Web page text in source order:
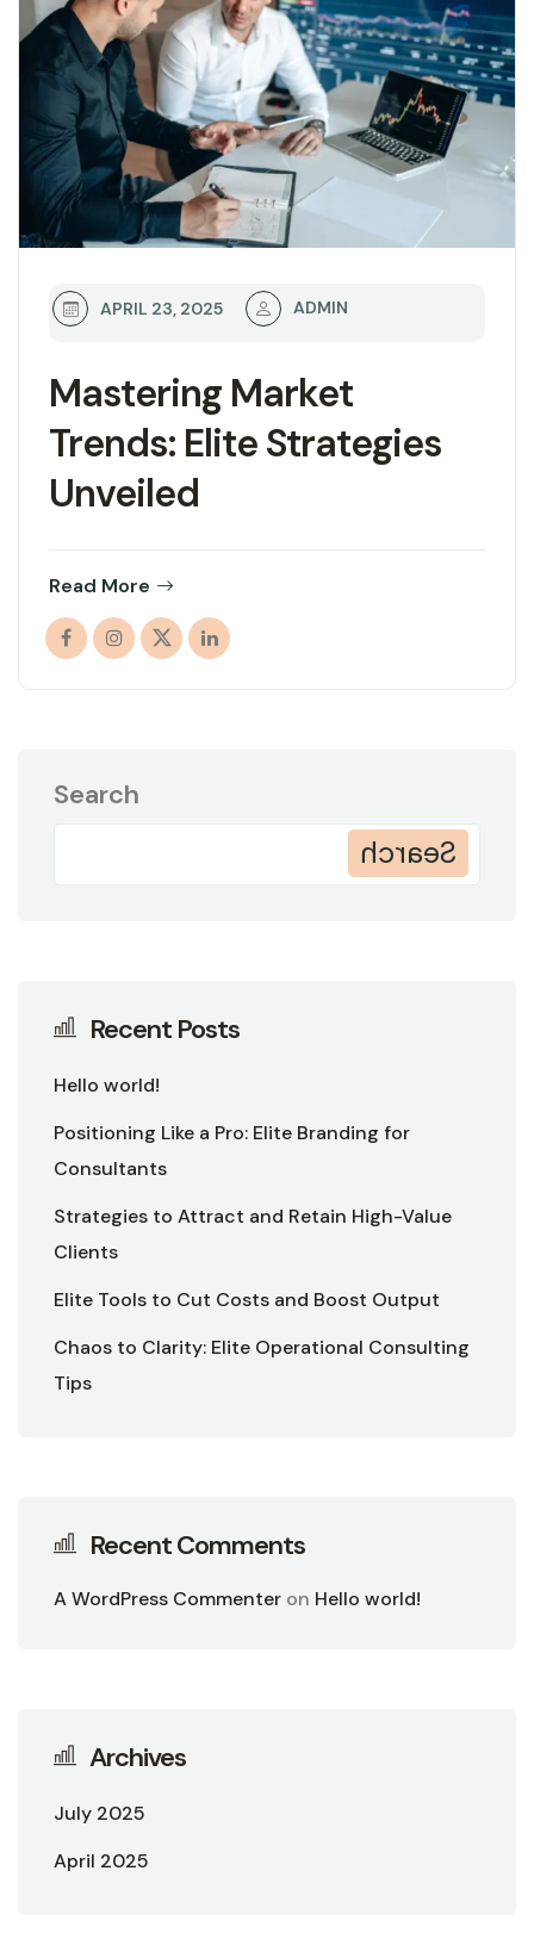
Mastering Market
Trends: Elite Strategies
Unveiled
APRIL 23, 2025 ADMIN
Read More
Search
Search
Recent Posts
Hello world!
Positioning Like a Pro: Elite Branding for
Consultants
Strategies to Attract and Retain High-Value
Clients
Elite Tools to Cut Costs and Boost Output
Chaos to Clarity: Elite Operational Consulting
Tips
Recent Comments
A WordPress Commenter on Hello world!
Archives
July 2025
April 2025